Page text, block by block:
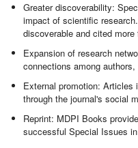
Greater discoverability:
impact of scientific
discoverable and cited more
Expansion of research
connections among
External promotion:
through the journal's social
Reprint: MDPI Books
successful Special Issues